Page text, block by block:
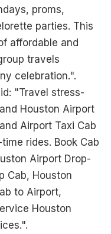
proms,
parties. This
affordable and
travels
celebration.".
"Travel stress-
Houston Airport
Airport Taxi Cab
rides. Book Cab
Airport Drop-
Cab, Houston
to Airport,
Houston